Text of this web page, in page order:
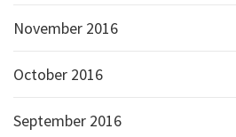
November 2016
October 2016
September 2016